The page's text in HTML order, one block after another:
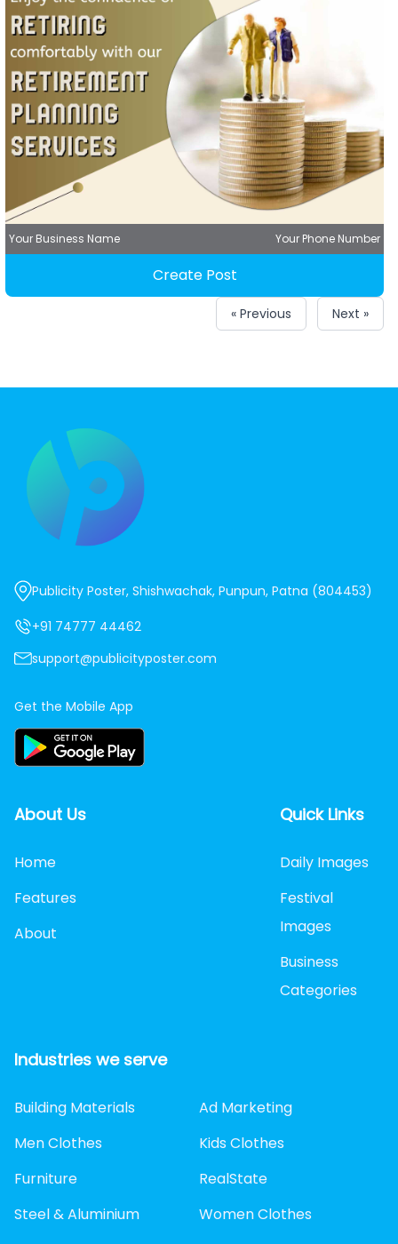
Your Business Name Your Phone Number
Create Post
« Previous Next »
Publicity Poster, Shishwachak, Punpun, Patna (804453)
+91 74777 44462
support@publicityposter.com
Get the Mobile App
About Us
Home
Features
About
Quick Links
Daily Images
Festival
Images
Business
Categories
Industries we serve
Building Materials
Ad Marketing
Men Clothes
Kids Clothes
Furniture
RealState
Steel & Aluminium
Women Clothes